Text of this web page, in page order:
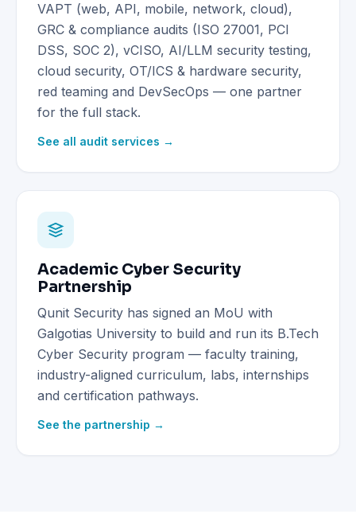
VAPT (web, API, mobile, network, cloud),
GRC & compliance audits (ISO 27001, PCI
DSS, SOC 2), vCISO, AI/LLM security testing,
cloud security, OT/ICS & hardware security,
red teaming and DevSecOps — one partner
for the full stack.
See all audit services →
Academic Cyber Security
Partnership
Qunit Security has signed an MoU with
Galgotias University to build and run its B.Tech
Cyber Security program — faculty training,
industry-aligned curriculum, labs, internships
and certification pathways.
See the partnership →